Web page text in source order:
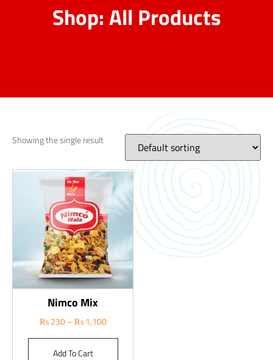
Shop: All Products
Showing the single result
Nimco Mix
₨230–₨1,100
Add To Cart